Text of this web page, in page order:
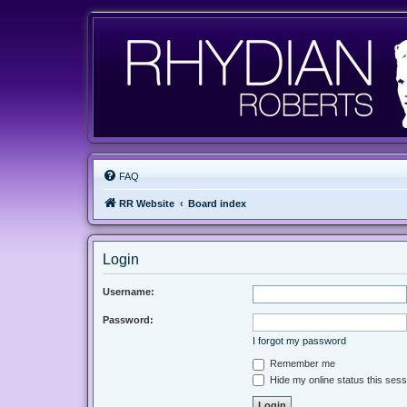
FAQ
RR Website Board index
Login
Username:
Password:
I forgot my password
Remember me
Hide my online status this